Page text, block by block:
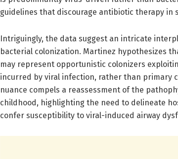
guidelines that discourage antibiotic therapy in
Intriguingly, the data suggest an intricate
bacterial colonization. Martinez hypothesizes
may represent opportunistic colonizers
incurred by viral infection, rather than primary
nuance compels a reassessment of the
childhood, highlighting the need to delineate
confer susceptibility to viral-induced airway